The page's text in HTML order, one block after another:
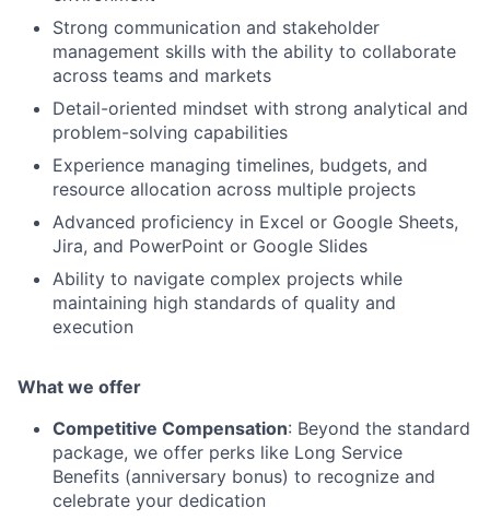
Strong communication and stakeholder
management skills with the ability to collaborate
across teams and markets
Detail-oriented mindset with strong analytical and
problem-solving capabilities
Experience managing timelines, budgets, and
resource allocation across multiple projects
Advanced proficiency in Excel or Google Sheets,
Jira, and PowerPoint or Google Slides
Ability to navigate complex projects while
maintaining high standards of quality and
execution
What we offer
Competitive Compensation: Beyond the standard
package, we offer perks like Long Service
Benefits (anniversary bonus) to recognize and
celebrate your dedication